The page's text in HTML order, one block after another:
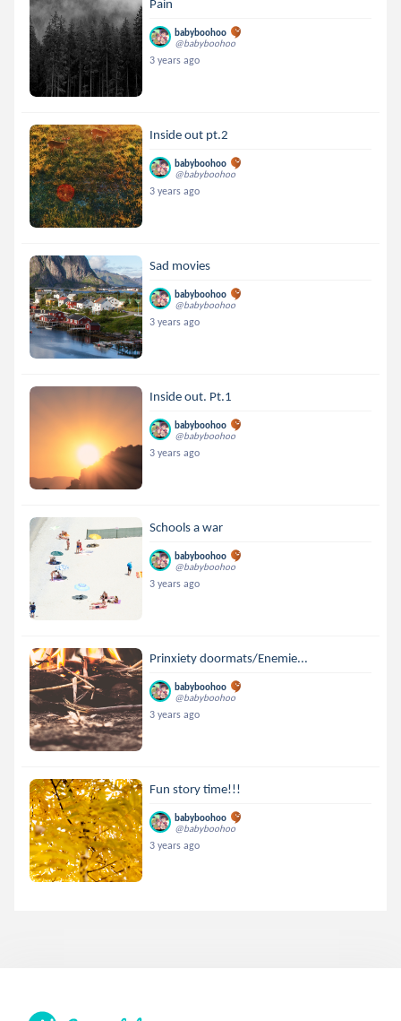
Pain
babyboohoo
@babyboohoo
3 years ago
Inside out pt.2
babyboohoo
@babyboohoo
3 years ago
Sad movies
babyboohoo
@babyboohoo
3 years ago
Inside out. Pt.1
babyboohoo
@babyboohoo
3 years ago
Schools a war
babyboohoo
@babyboohoo
3 years ago
Prinxiety doormats/Enemie...
babyboohoo
@babyboohoo
3 years ago
Fun story time!!!
babyboohoo
@babyboohoo
3 years ago